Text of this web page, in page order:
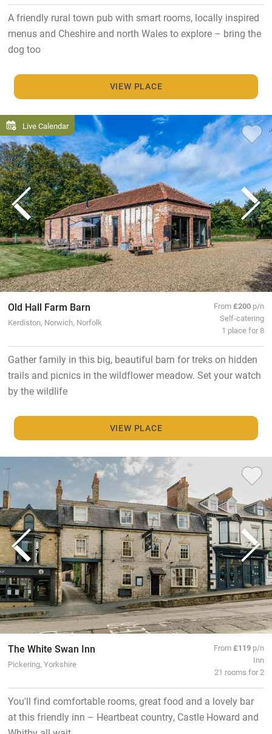
A friendly rural town pub with smart rooms, locally inspired
menus and Cheshire and north Wales to explore – bring the
dog too
VIEW PLACE
Live Calendar
Old Hall Farm Barn
Kerdiston, Norwich, Norfolk
From£200 p/n
Self-catering
1 place for 8
Gather family in this big, beautiful barn for treks on hidden
trails and picnics in the wildflower meadow. Set your watch
by the wildlife
VIEW PLACE
The White Swan Inn
Pickering, Yorkshire
From£119 p/n
Inn
21 rooms for 2
You'll find comfortable rooms, great food and a lovely bar
at this friendly inn – Heartbeat country, Castle Howard and